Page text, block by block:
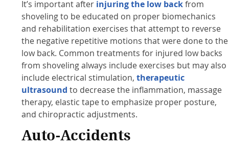
It’s important after injuring the low backfrom
shoveling to be educated on proper biomechanics
and rehabilitation exercises that attempt to reverse
the negative repetitive motions that were done to the
low back. Common treatments for injured low backs
from shoveling always include exercises but may also
include electrical stimulation,therapeutic
ultrasound to decrease the inflammation, massage
therapy, elastic tape to emphasize proper posture,
and chiropractic adjustments.
Auto-Accidents